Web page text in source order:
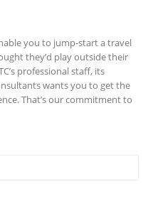
you to jump-start a travel
they’d play outside their
professional staff, its
wants you to get the
That’s our commitment to